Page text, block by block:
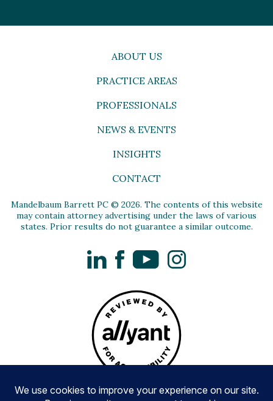
ABOUT US
PRACTICE AREAS
PROFESSIONALS
NEWS & EVENTS
INSIGHTS
CONTACT
Mandelbaum Barrett PC © 2026. The contents of this website
may contain attorney advertising under the laws of various
states. Prior results do not guarantee a similar outcome.
LinkedInFacebookYouTubeInstagram
Privacy Policy